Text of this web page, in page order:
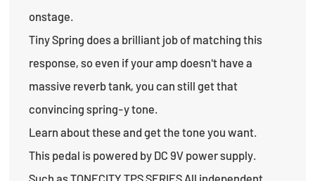
onstage.
Tiny Spring does a brilliant job of matching this
response, so even if your amp doesn't have a
massive reverb tank, you can still get that
convincing spring-y tone.
Learn about these and get the tone you want.
This pedal is powered by DC 9V power supply.
Such as TONECITY TPS SERIES All independent